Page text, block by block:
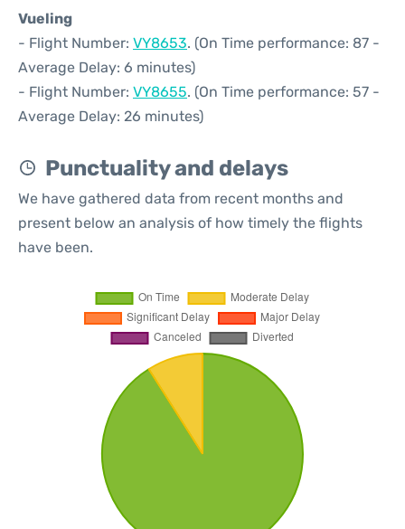
Vueling
- Flight Number: VY8653. (On Time performance: 87 -
Average Delay: 6 minutes)
- Flight Number: VY8655. (On Time performance: 57 -
Average Delay: 26 minutes)
Punctuality and delays
We have gathered data from recent months and
present below an analysis of how timely the flights
have been.